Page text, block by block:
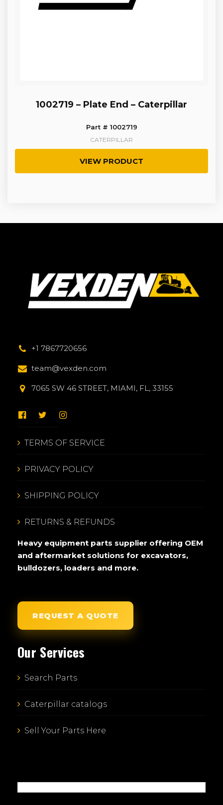
1002719 – Plate End – Caterpillar
Part # 1002719
CATERPILLAR
VIEW PRODUCT
+1 7867720656
team@vexden.com
7065 SW 46 STREET, MIAMI, FL, 33155
TERMS OF SERVICE
PRIVACY POLICY
SHIPPING POLICY
RETURNS & REFUNDS
Heavy equipment parts supplier offering OEM
and aftermarket solutions for excavators,
bulldozers, loaders and more.
REQUEST A QUOTE
Our Services
Search Parts
Caterpillar catalogs
Sell Your Parts Here